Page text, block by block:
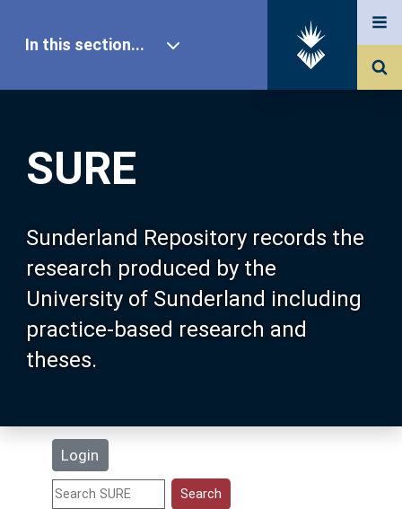
SURE
Sunderland Repository records the
research produced by the
University of Sunderland including
practice-based research and
theses.
Login
In this section...
Our Research
About SURE
Browse
Search
Statistics